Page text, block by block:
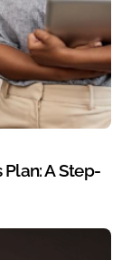
A Step-